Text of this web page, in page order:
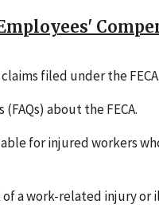
filed under the FECA.
about the FECA.
for injured workers
a work-related injury or